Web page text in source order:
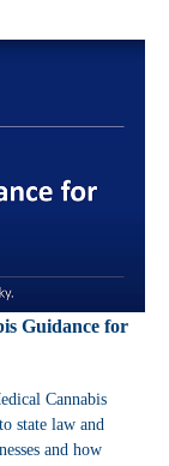
Guidance for
Cannabis
state law and
and how